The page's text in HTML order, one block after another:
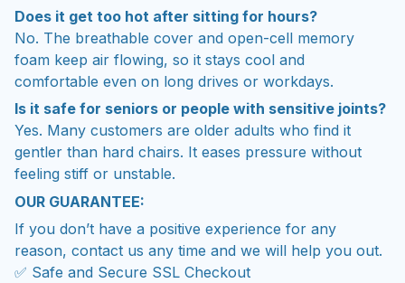
Does it get too hot after sitting for hours?
No. The breathable cover and open-cell memory
foam keep air flowing, so it stays cool and
comfortable even on long drives or workdays.
Is it safe for seniors or people with sensitive joints?
Yes. Many customers are older adults who find it
gentler than hard chairs. It eases pressure without
feeling stiff or unstable.
OUR GUARANTEE:
If you don’t have a positive experience for any
reason, contact us any time and we will help you out.
✅ Safe and Secure SSL Checkout